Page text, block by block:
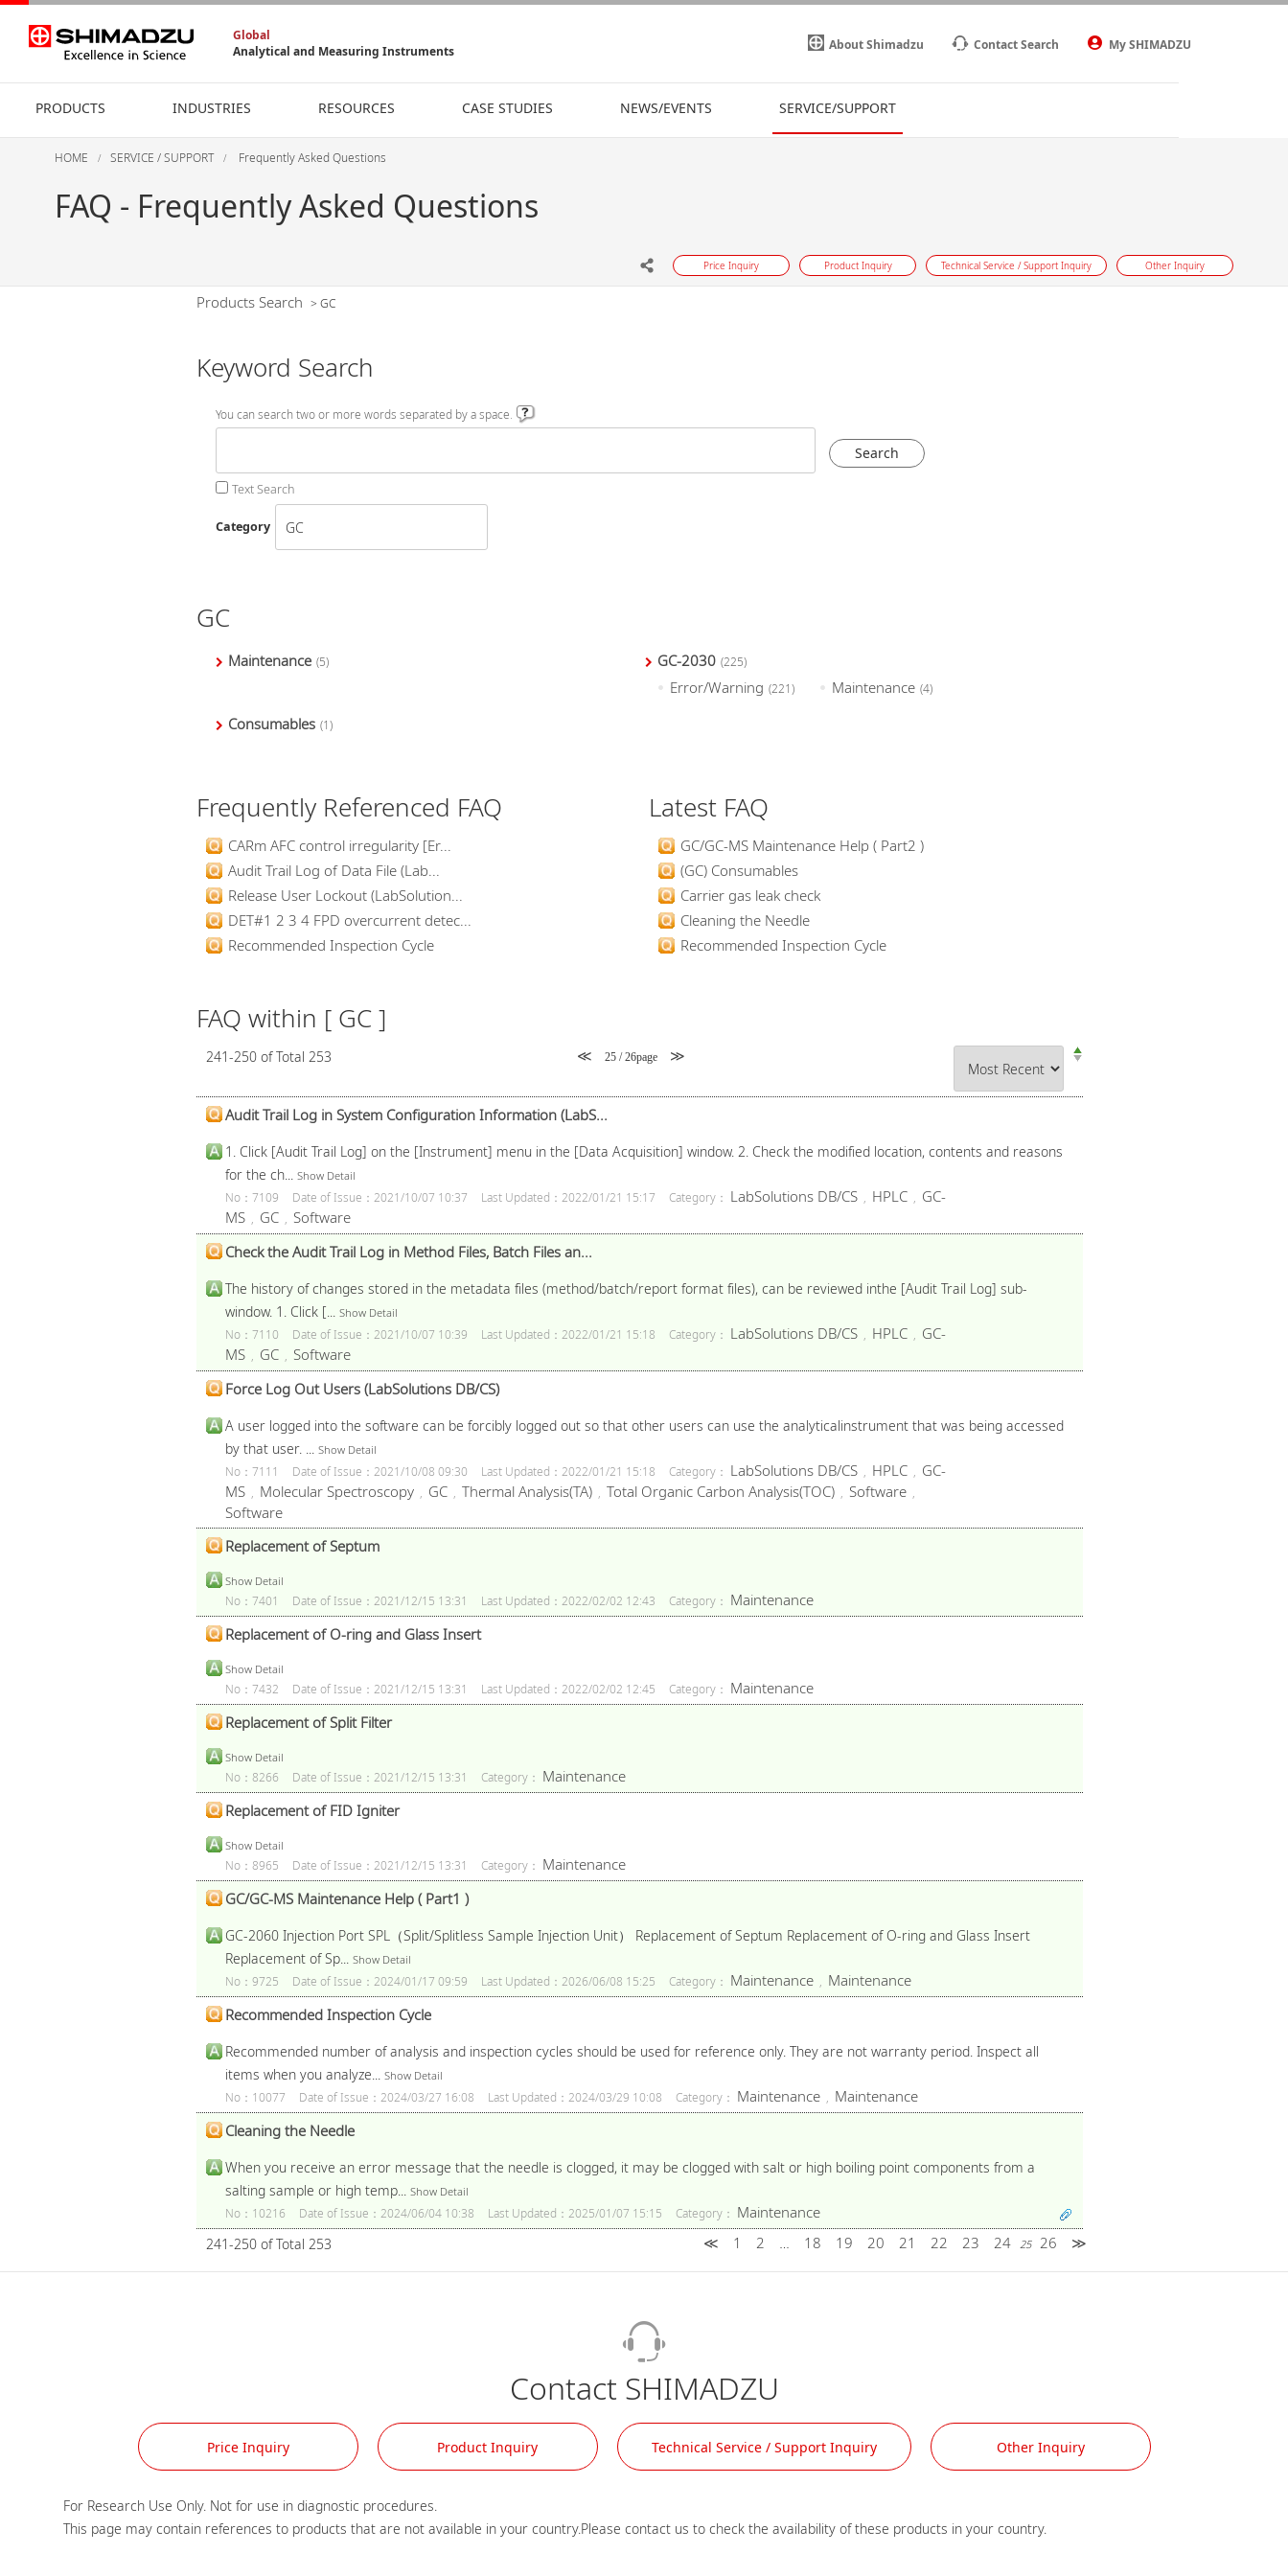
Global
Analytical and Measuring Instruments
About Shimadzu Contact Search My SHIMADZU
PRODUCTS INDUSTRIES RESOURCES CASE STUDIES NEWS/EVENTS SERVICE/SUPPORT
HOME SERVICE / SUPPORT Frequently Asked Questions
FAQ - Frequently Asked Questions
Price Inquiry Product Inquiry Technical Service / Support Inquiry Other Inquiry
Products Search > GC
Keyword Search
You can search two or more words separated by a space.
Text Search
Category
GC
Maintenance (5) GC-2030 (225)
Error/Warning (221) Maintenance (4)
Consumables (1)
Frequently Referenced FAQ
CARm AFC control irregularity [Er...
Audit Trail Log of Data File (Lab...
Release User Lockout (LabSolution...
DET#1 2 3 4 FPD overcurrent detec...
Recommended Inspection Cycle
Latest FAQ
GC/GC-MS Maintenance Help ( Part2 )
(GC) Consumables
Carrier gas leak check
Cleaning the Needle
Recommended Inspection Cycle
FAQ within [ GC ]
241-250 of Total 253 ≪ 25 / 26page ≫
Audit Trail Log in System Configuration Information (LabS...
1. Click [Audit Trail Log] on the [Instrument] menu in the [Data Acquisition] window. 2. Check the modified location, contents and reasons
for the ch... Show Detail
No：7109 Date of Issue：2021/10/07 10:37 Last Updated：2022/01/21 15:17 Category： LabSolutions DB/CS, HPLC, GC-
MS, GC, Software
Check the Audit Trail Log in Method Files, Batch Files an...
The history of changes stored in the metadata files (method/batch/report format files), can be reviewed inthe [Audit Trail Log] sub-
window. 1. Click [... Show Detail
No：7110 Date of Issue：2021/10/07 10:39 Last Updated：2022/01/21 15:18 Category： LabSolutions DB/CS, HPLC, GC-
MS, GC, Software
Force Log Out Users (LabSolutions DB/CS)
A user logged into the software can be forcibly logged out so that other users can use the analyticalinstrument that was being accessed
by that user. ... Show Detail
No：7111 Date of Issue：2021/10/08 09:30 Last Updated：2022/01/21 15:18 Category： LabSolutions DB/CS, HPLC, GC-
MS, Molecular Spectroscopy, GC, Thermal Analysis(TA), Total Organic Carbon Analysis(TOC), Software,
Software
Replacement of Septum
Show Detail
No：7401 Date of Issue：2021/12/15 13:31 Last Updated：2022/02/02 12:43 Category： Maintenance
Replacement of O-ring and Glass Insert
Show Detail
No：7432 Date of Issue：2021/12/15 13:31 Last Updated：2022/02/02 12:45 Category： Maintenance
Replacement of Split Filter
Show Detail
No：8266 Date of Issue：2021/12/15 13:31 Category： Maintenance
Replacement of FID Igniter
Show Detail
No：8965 Date of Issue：2021/12/15 13:31 Category： Maintenance
GC/GC-MS Maintenance Help ( Part1 )
GC-2060 Injection Port SPL（Split/Splitless Sample Injection Unit） Replacement of Septum Replacement of O-ring and Glass Insert
Replacement of Sp... Show Detail
No：9725 Date of Issue：2024/01/17 09:59 Last Updated：2026/06/08 15:25 Category： Maintenance, Maintenance
Recommended Inspection Cycle
Recommended number of analysis and inspection cycles should be used for reference only. They are not warranty period. Inspect all
items when you analyze... Show Detail
No：10077 Date of Issue：2024/03/27 16:08 Last Updated：2024/03/29 10:08 Category： Maintenance, Maintenance
Cleaning the Needle
When you receive an error message that the needle is clogged, it may be clogged with salt or high boiling point components from a
salting sample or high temp... Show Detail
No：10216 Date of Issue：2024/06/04 10:38 Last Updated：2025/01/07 15:15 Category： Maintenance
241-250 of Total 253 ≪ 1 2 18 19 20 21 22 23 24 25 26 ≫
Contact SHIMADZU
Price Inquiry Product Inquiry Technical Service / Support Inquiry Other Inquiry
For Research Use Only. Not for use in diagnostic procedures.